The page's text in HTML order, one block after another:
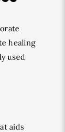
healing
used
aids